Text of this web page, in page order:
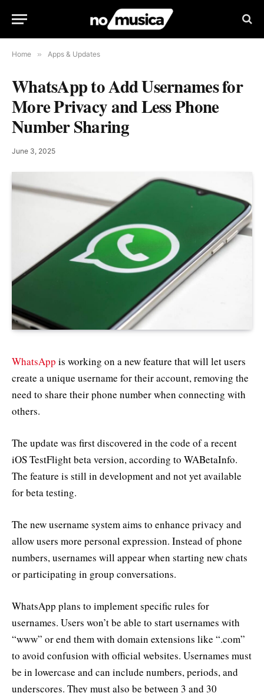
Home » Apps & Updates
WhatsApp to Add Usernames for
More Privacy and Less Phone
Number Sharing
June 3, 2025
WhatsApp is working on a new feature that will let users
create a unique username for their account, removing the
need to share their phone number when connecting with
others.
The update was first discovered in the code of a recent
iOS TestFlight beta version, according to WABetaInfo.
The feature is still in development and not yet available
for beta testing.
The new username system aims to enhance privacy and
allow users more personal expression. Instead of phone
numbers, usernames will appear when starting new chats
or participating in group conversations.
WhatsApp plans to implement specific rules for
usernames. Users won’t be able to start usernames with
“www” or end them with domain extensions like “.com”
to avoid confusion with official websites. Usernames must
be in lowercase and can include numbers, periods, and
underscores. They must also be between 3 and 30